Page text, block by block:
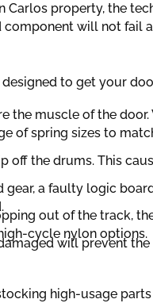
property, the
will not fail
to get your
the muscle of the
of spring sizes to
off the drums. This
a faulty logic
out of the track,
cycle nylon options.
will prevent
high-usage